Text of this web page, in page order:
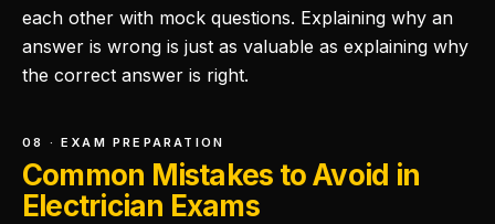
each other with mock questions. Explaining why an
answer is wrong is just as valuable as explaining why
the correct answer is right.
08 · EXAM PREPARATION
Common Mistakes to Avoid in
Electrician Exams